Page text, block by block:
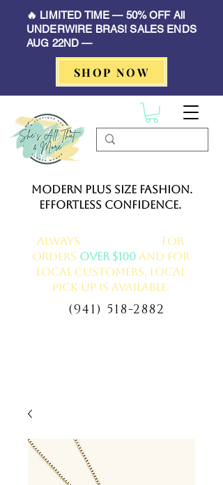
🔥 LIMITED TIME — 50% OFF All
UNDERWIRE BRAS! SALES ENDS
AUG 22ND —
SHOP NOW
Modern Plus Size Fashion.
Effortless Confidence.
Always
for
orders over $100and for
local customers, local
pick up is available.
(941) 518-2882